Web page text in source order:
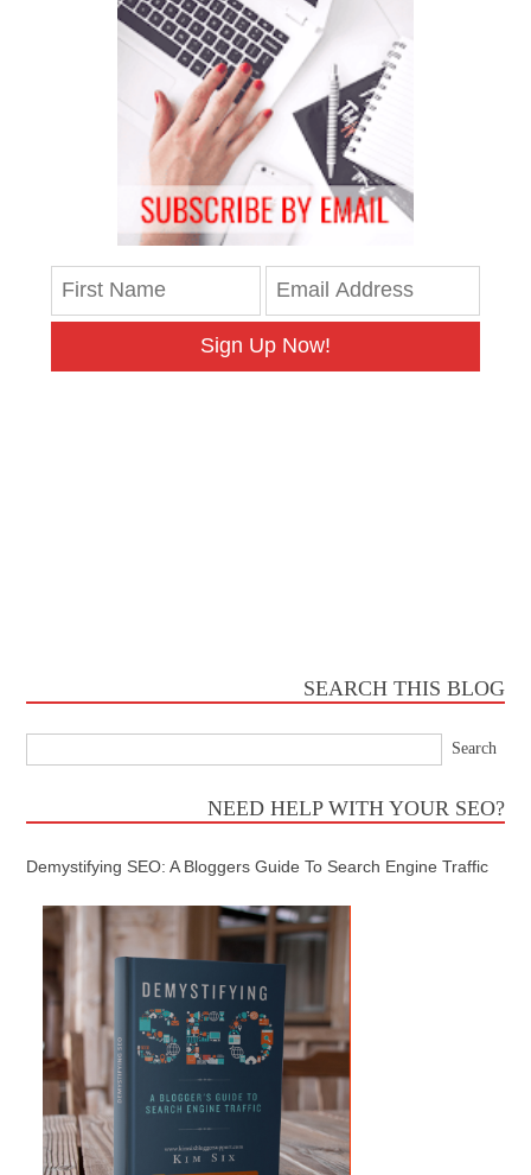
Sign Up Now!
SEARCH THIS BLOG
NEED HELP WITH YOUR SEO?
Demystifying SEO: A Bloggers Guide To Search Engine Traffic